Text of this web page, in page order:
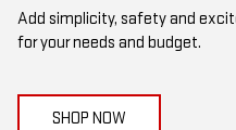
Add simplicity, safety and
for your needs and budget.
SHOP NOW